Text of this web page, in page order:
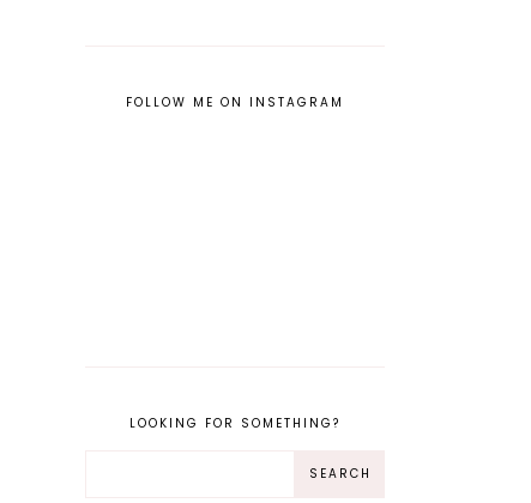
FOLLOW ME ON INSTAGRAM
LOOKING FOR SOMETHING?